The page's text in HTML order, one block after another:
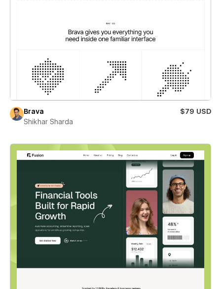
Brava
$79 USD
Shikhar Sharda